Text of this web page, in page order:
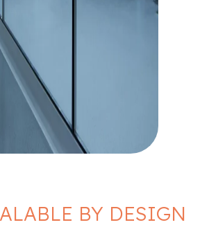
BY DESIGN